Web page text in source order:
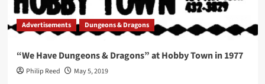
Advertisements Dungeons & Dragons
“We Have Dungeons & Dragons” at Hobby Town in 1977
Philip Reed May 5, 2019